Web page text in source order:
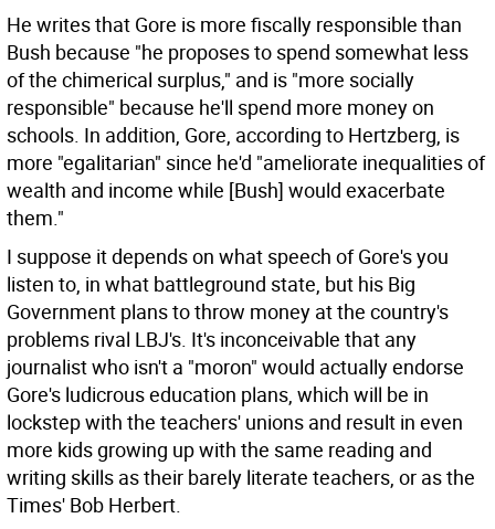
He writes that Gore is more fiscally responsible than
Bush because "he proposes to spend somewhat less
of the chimerical surplus," and is "more socially
responsible" because he'll spend more money on
schools. In addition, Gore, according to Hertzberg, is
more "egalitarian" since he'd "ameliorate inequalities of
wealth and income while [Bush] would exacerbate
them."
I suppose it depends on what speech of Gore's you
listen to, in what battleground state, but his Big
Government plans to throw money at the country's
problems rival LBJ's. It's inconceivable that any
journalist who isn't a "moron" would actually endorse
Gore's ludicrous education plans, which will be in
lockstep with the teachers' unions and result in even
more kids growing up with the same reading and
writing skills as their barely literate teachers, or as the
Times' Bob Herbert.